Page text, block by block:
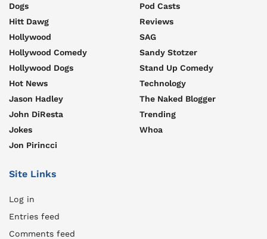
Dogs
Hitt Dawg
Hollywood
Hollywood Comedy
Hollywood Dogs
Hot News
Jason Hadley
John DiResta
Jokes
Jon Pirincci
Pod Casts
Reviews
SAG
Sandy Stotzer
Stand Up Comedy
Technology
The Naked Blogger
Trending
Whoa
Site Links
Log in
Entries feed
Comments feed